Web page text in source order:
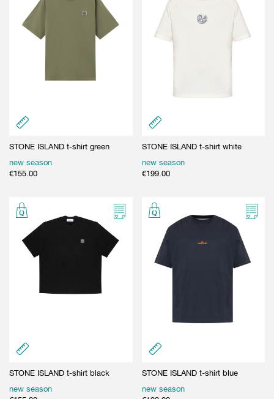
STONE ISLAND t-shirt green
new season
€155.00
STONE ISLAND t-shirt white
new season
€199.00
STONE ISLAND t-shirt black
new season
STONE ISLAND t-shirt blue
new season